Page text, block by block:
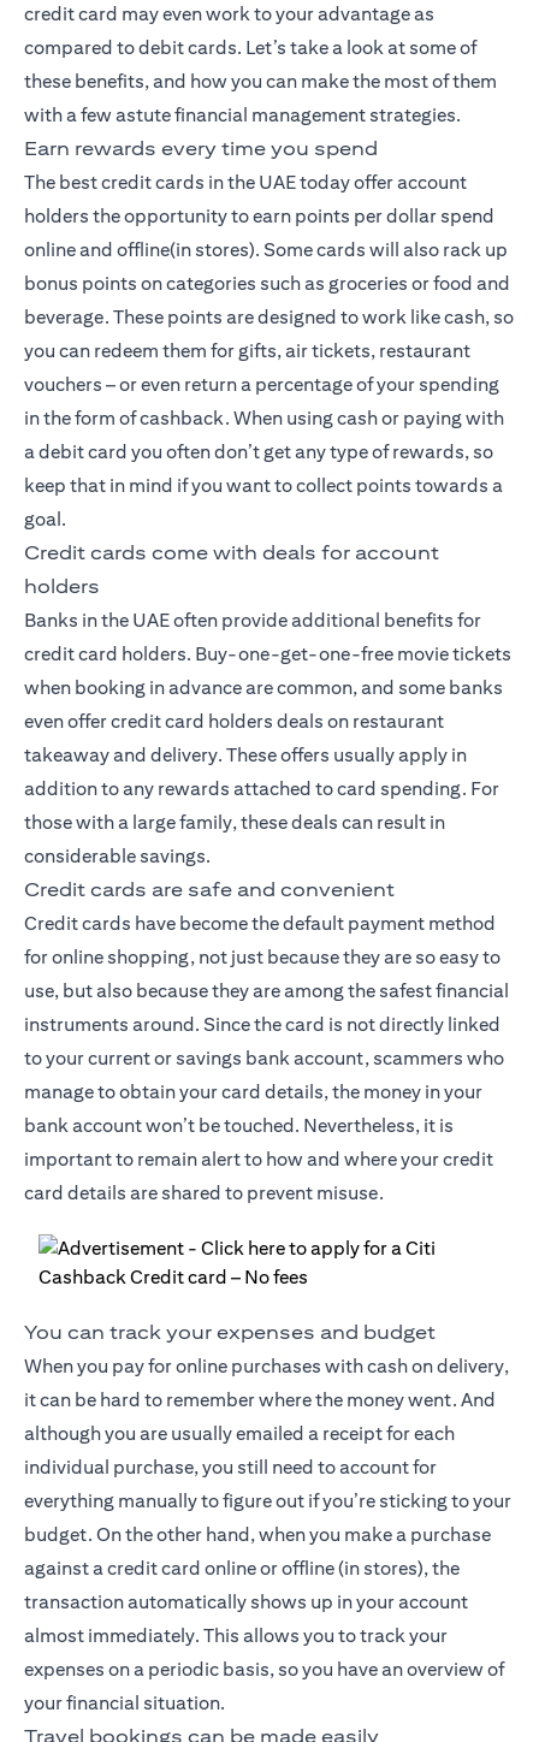
credit card may even work to your advantage as
compared to debit cards. Let’s take a look at some of
these benefits, and how you can make the most of them
with a few astute financial management strategies.
Earn rewards every time you spend
The best credit cards in the UAE today offer account
holders the opportunity to earn points per dollar spend
online and offline(in stores). Some cards will also rack up
bonus points on categories such as groceries or food and
beverage. These points are designed to work like cash, so
you can redeem them for gifts, air tickets, restaurant
vouchers – or even return a percentage of your spending
in the form of cashback. When using cash or paying with
a debit card you often don’t get any type of rewards, so
keep that in mind if you want to collect points towards a
goal.
Credit cards come with deals for account
holders
Banks in the UAE often provide additional benefits for
credit card holders. Buy-one-get-one-free movie tickets
when booking in advance are common, and some banks
even offer credit card holders deals on restaurant
takeaway and delivery. These offers usually apply in
addition to any rewards attached to card spending. For
those with a large family, these deals can result in
considerable savings.
Credit cards are safe and convenient
Credit cards have become the default payment method
for online shopping, not just because they are so easy to
use, but also because they are among the safest financial
instruments around. Since the card is not directly linked
to your current or savings bank account, scammers who
manage to obtain your card details, the money in your
bank account won’t be touched. Nevertheless, it is
important to remain alert to how and where your credit
card details are shared to prevent misuse.
You can track your expenses and budget
When you pay for online purchases with cash on delivery,
it can be hard to remember where the money went. And
although you are usually emailed a receipt for each
individual purchase, you still need to account for
everything manually to figure out if you’re sticking to your
budget. On the other hand, when you make a purchase
against a credit card online or offline (in stores), the
transaction automatically shows up in your account
almost immediately. This allows you to track your
expenses on a periodic basis, so you have an overview of
your financial situation.
Travel bookings can be made easily